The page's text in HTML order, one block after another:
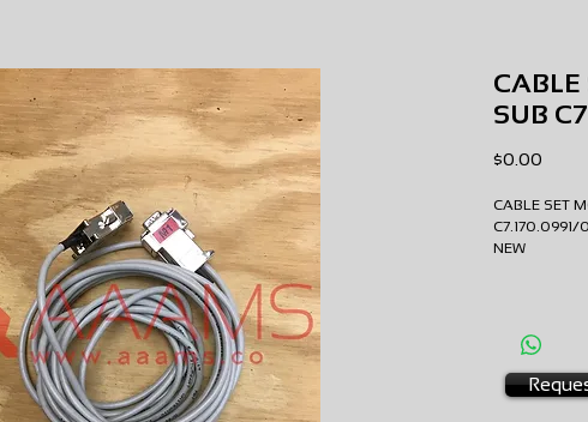
CABLE
SUB
$0.00
CABLE SET
C7.170.0991/
NEW